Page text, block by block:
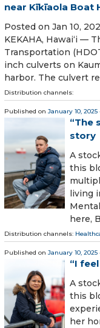
near Kīkīaola Boat
Posted on Jan 10,
KEKAHA, Hawaiʻi —
Transportation
inch culverts on
harbor. The culvert
Distribution channels:
Published on January 10, 2025
“The
story
A
this
living
here,
Distribution channels:
Published on January 10, 2025
“I
A
this
her